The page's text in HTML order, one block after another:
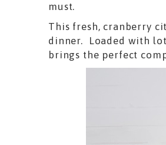
must.
This fresh, cranberry
dinner. Loaded with
brings the perfect